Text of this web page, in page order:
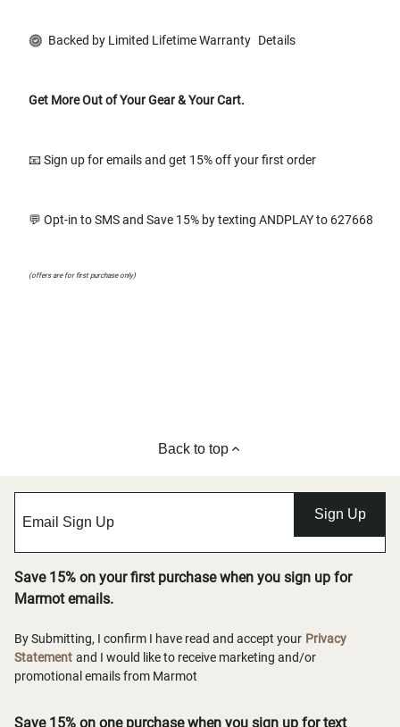
Backed by Limited Lifetime Warranty Details
Get More Out of Your Gear & Your Cart.
📧 Sign up for emails and get 15% off your first order
💬 Opt-in to SMS and Save 15% by texting ANDPLAY to 627668
(offers are for first purchase only)
Back to top
Sign Up
Save 15% on your first purchase when you sign up for
Marmot emails.
By Submitting, I confirm I have read and accept your Privacy
Statement and I would like to receive marketing and/or
promotional emails from Marmot
Save 15% on one purchase when you sign up for text